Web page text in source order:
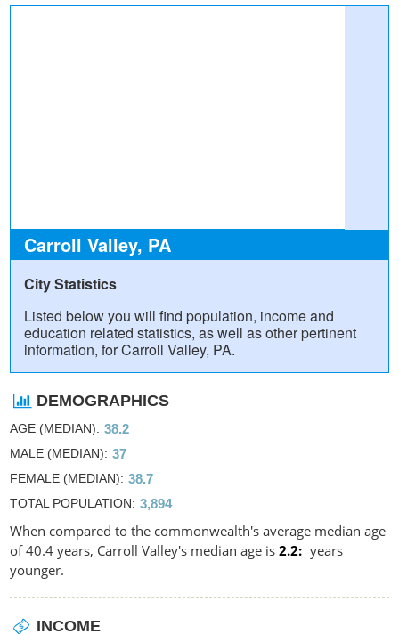
Carroll Valley, PA
City Statistics
Listed below you will find population, income and
education related statistics, as well as other pertinent
information, for Carroll Valley, PA.
DEMOGRAPHICS
AGE (MEDIAN) 38.2
MALE (MEDIAN) 37
FEMALE (MEDIAN) 38.7
TOTAL POPULATION 3,894
When compared to the commonwealth's average median age
of 40.4 years, Carroll Valley's median age is 2.2
years
younger.
INCOME